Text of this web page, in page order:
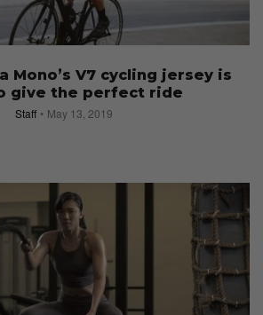
Mono’s V7 cycling jersey is
give the perfect ride
Staff May 13, 2019